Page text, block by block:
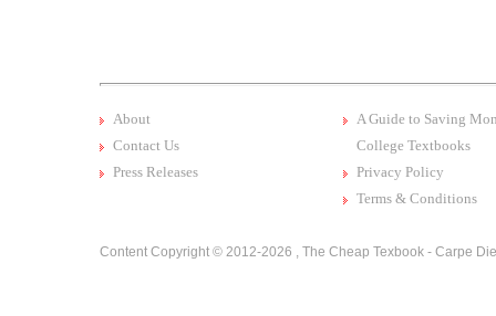
About
Contact Us
Press Releases
A Guide to Saving
College Textbooks
Privacy Policy
Terms & Conditions
Content Copyright © 2012-2026 , The Cheap Texbook - Carpe